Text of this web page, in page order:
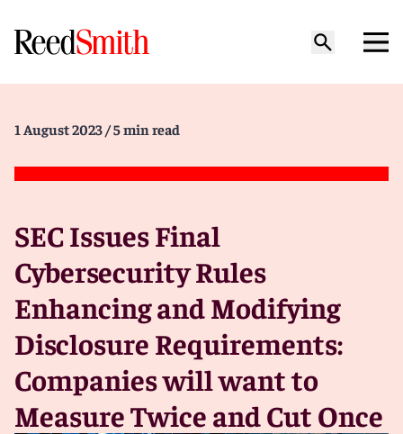
1 August 2023 / 5 min read
SEC Issues Final
Cybersecurity Rules
Enhancing and Modifying
Disclosure Requirements:
Companies will want to
Measure Twice and Cut Once